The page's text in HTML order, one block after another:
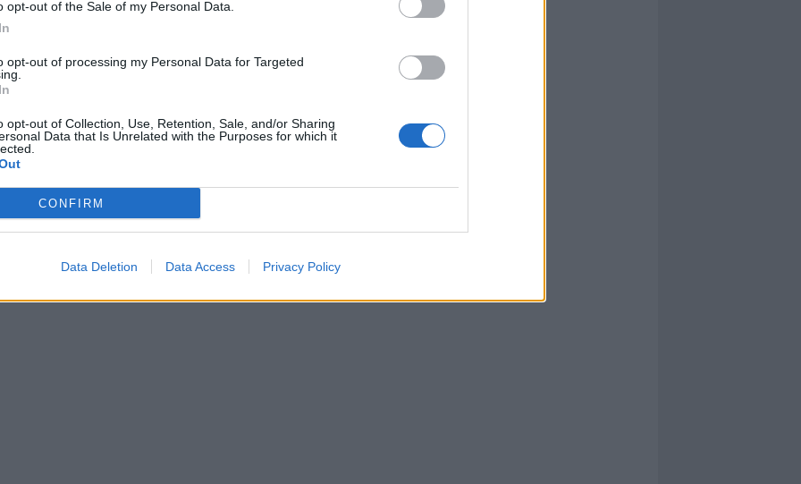
opt-out of the Sale of my Personal Data.
opt-out of processing my Personal Data for Targeted
opt-out of Collection, Use, Retention, Sale, and/or Sharing
Data that Is Unrelated with the Purposes for which it
CONFIRM
Data Deletion Data Access Privacy Policy
di «Acqua
conquista, i
e vi